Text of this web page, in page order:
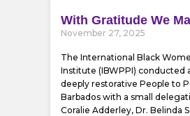
With Gratitude We
November 27, 2025
The International Black
Institute (IBWPPI) conducted
deeply restorative People to
Barbados with a small
Coralie Adderley, Dr. Belinda